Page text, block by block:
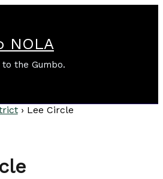
NOLA
the Gumbo.
› Lee Circle